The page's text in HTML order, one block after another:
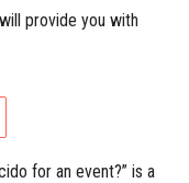
provide you with
for an event?” is a